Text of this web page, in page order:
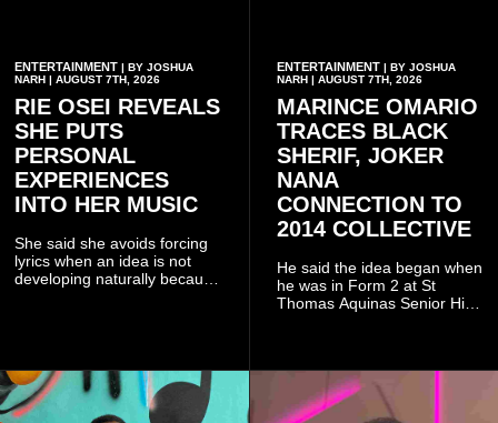
ENTERTAINMENT | BY JOSHUA
NARH | AUGUST 7TH, 2026
RIE OSEI REVEALS
SHE PUTS
PERSONAL
EXPERIENCES
INTO HER MUSIC
She said she avoids forcing
lyrics when an idea is not
developing naturally because
ENTERTAINMENT| BY JOSHUA
NARH | AUGUST 7TH, 2026
MARINCE OMARIO
TRACES BLACK
SHERIF, JOKER
NANA
CONNECTION TO
2014 COLLECTIVE
He said the idea began when
he was in Form 2 at St
Thomas Aquinas Senior High
conventional music group.